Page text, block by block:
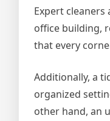
Expert
office building,
that every
Additionally, a
organized
other hand, an